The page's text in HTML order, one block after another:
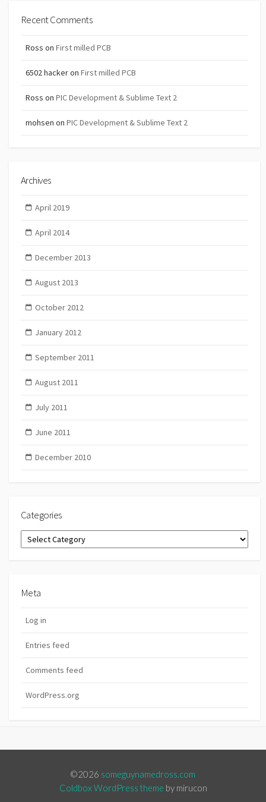
Recent Comments
Ross on First milled PCB
6502 hackeron First milled PCB
Ross on PIC Development & Sublime Text 2
mohsen on PIC Development & Sublime Text 2
Archives
April 2019
April 2014
December 2013
August 2013
October 2012
January 2012
September 2011
August 2011
July 2011
June 2011
December 2010
Categories
Categories
Meta
Log in
Entries feed
Comments feed
WordPress.org
©2026 someguynamedross.com
Coldbox WordPress theme by mirucon